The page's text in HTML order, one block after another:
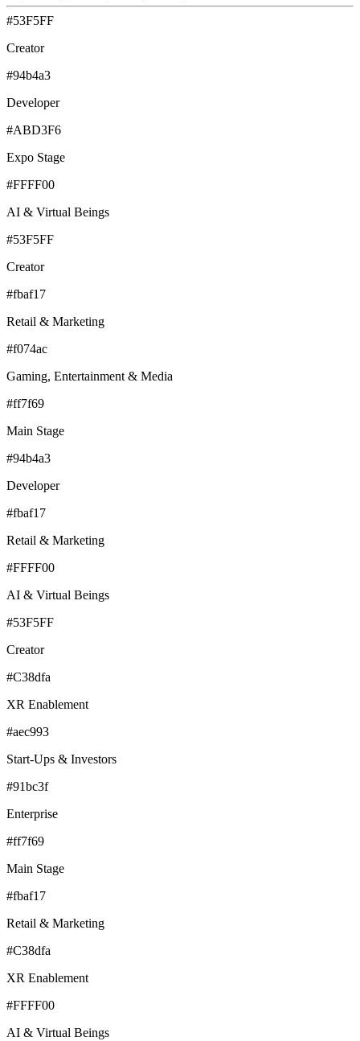
#53F5FF
Creator
#94b4a3
Developer
#ABD3F6
Expo Stage
#FFFF00
AI & Virtual Beings
#53F5FF
Creator
#fbaf17
Retail & Marketing
#f074ac
Gaming, Entertainment & Media
#ff7f69
Main Stage
#94b4a3
Developer
#fbaf17
Retail & Marketing
#FFFF00
AI & Virtual Beings
#53F5FF
Creator
#C38dfa
XR Enablement
#aec993
Start-Ups & Investors
#91bc3f
Enterprise
#ff7f69
Main Stage
#fbaf17
Retail & Marketing
#C38dfa
XR Enablement
#FFFF00
AI & Virtual Beings